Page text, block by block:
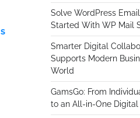
Solve WordPress
Started With WP Mail
Smarter Digital
Supports Modern
World
GamsGo: From
to an All-in-One